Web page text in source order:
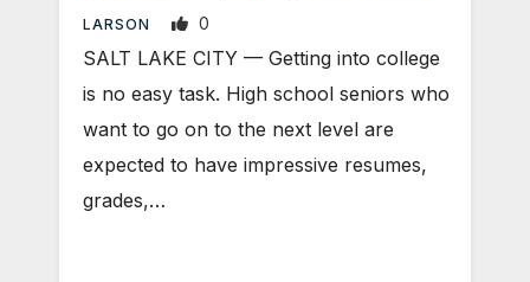
LARSON 0
SALT LAKE CITY — Getting into college
is no easy task. High school seniors who
want to go on to the next level are
expected to have impressive resumes,
grades,…